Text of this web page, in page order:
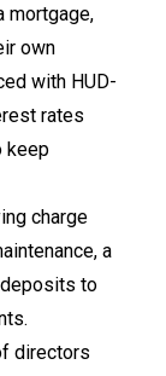
mortgage,
own
with HUD-
rates
keep
charge
a
to
directors